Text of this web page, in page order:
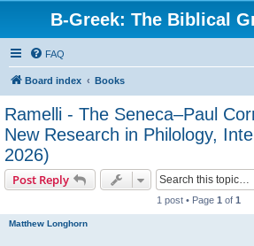
B-Greek: The Biblical
FAQ
Board index Books
Ramelli - The Seneca–Paul
New Research in Philology,
2026)
Post Reply
1 post • Page 1 of 1
Matthew Longhorn